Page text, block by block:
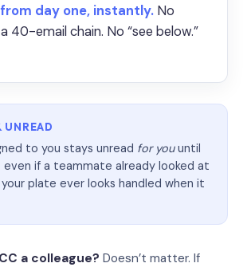
day one, instantly. No
40-email chain. No “see below.”
UNREAD
to you stays unread for youuntil
if a teammate already looked at
plate ever looks handled when it
a colleague? Doesn’t matter. If